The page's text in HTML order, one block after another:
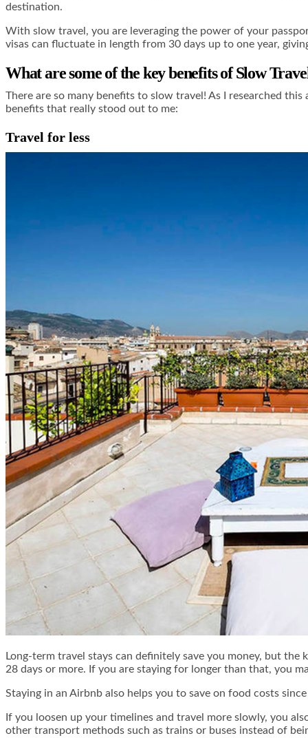
destination.
With slow travel, you are leveraging the power of your
visas can fluctuate in length from 30 days up to one year,
What are some of the key benefits of Slow
There are so many benefits to slow travel! As I researched
benefits that really stood out to me:
Travel for less
Long-term travel stays can definitely save you money, but
28 days or more. If you are staying for longer than that, you
Staying in an Airbnb also helps you to save on food costs
If you loosen up your timelines and travel more slowly, you
other transport methods such as trains or buses instead of